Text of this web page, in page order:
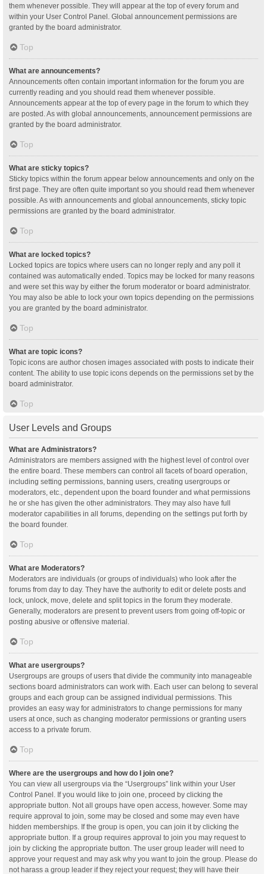
them whenever possible. They will appear at the top of every forum and
within your User Control Panel. Global announcement permissions are
granted by the board administrator.
Top
What are announcements?
Announcements often contain important information for the forum you are
currently reading and you should read them whenever possible.
Announcements appear at the top of every page in the forum to which they
are posted. As with global announcements, announcement permissions are
granted by the board administrator.
Top
What are sticky topics?
Sticky topics within the forum appear below announcements and only on the
first page. They are often quite important so you should read them whenever
possible. As with announcements and global announcements, sticky topic
permissions are granted by the board administrator.
Top
What are locked topics?
Locked topics are topics where users can no longer reply and any poll it
contained was automatically ended. Topics may be locked for many reasons
and were set this way by either the forum moderator or board administrator.
You may also be able to lock your own topics depending on the permissions
you are granted by the board administrator.
Top
What are topic icons?
Topic icons are author chosen images associated with posts to indicate their
content. The ability to use topic icons depends on the permissions set by the
board administrator.
Top
User Levels and Groups
What are Administrators?
Administrators are members assigned with the highest level of control over
the entire board. These members can control all facets of board operation,
including setting permissions, banning users, creating usergroups or
moderators, etc., dependent upon the board founder and what permissions
he or she has given the other administrators. They may also have full
moderator capabilities in all forums, depending on the settings put forth by
the board founder.
Top
What are Moderators?
Moderators are individuals (or groups of individuals) who look after the
forums from day to day. They have the authority to edit or delete posts and
lock, unlock, move, delete and split topics in the forum they moderate.
Generally, moderators are present to prevent users from going off-topic or
posting abusive or offensive material.
Top
What are usergroups?
Usergroups are groups of users that divide the community into manageable
sections board administrators can work with. Each user can belong to several
groups and each group can be assigned individual permissions. This
provides an easy way for administrators to change permissions for many
users at once, such as changing moderator permissions or granting users
access to a private forum.
Top
Where are the usergroups and how do I join one?
You can view all usergroups via the “Usergroups” link within your User
Control Panel. If you would like to join one, proceed by clicking the
appropriate button. Not all groups have open access, however. Some may
require approval to join, some may be closed and some may even have
hidden memberships. If the group is open, you can join it by clicking the
appropriate button. If a group requires approval to join you may request to
join by clicking the appropriate button. The user group leader will need to
approve your request and may ask why you want to join the group. Please do
not harass a group leader if they reject your request; they will have their